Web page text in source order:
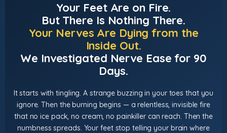
Your Feet Are on Fire.
But There Is Nothing There.
Your Nerves Are Dying from the
Inside Out.
We Investigated Nerve Ease for 90
Days.
It starts with tingling. A strange buzzing in your toes that you
ignore. Then the burning begins — a relentless, invisible fire
that no ice pack, no cream, no painkiller can reach. Then the
numbness spreads. Your feet stop telling your brain where